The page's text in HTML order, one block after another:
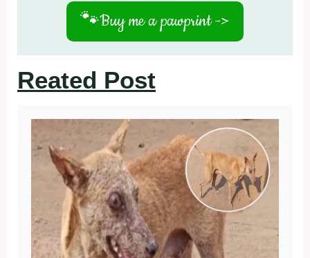
🐾Buy me a pawprint ->
Reated Post